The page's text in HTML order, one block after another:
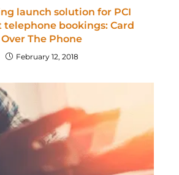
launch solution for PCI
bookings: Card
Over The Phone
February 12, 2018